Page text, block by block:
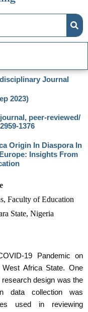
Journal
2023)
peer-reviewed/
1376
Origin In Diaspora In
Insights From
Faculty of Education
State, Nigeria
19 Pandemic on
Africa State. One
design was the
data collection was
used in reviewing